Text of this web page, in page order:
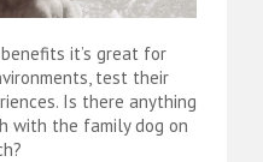
it’s great for
test their
Is there anything
with the family dog on